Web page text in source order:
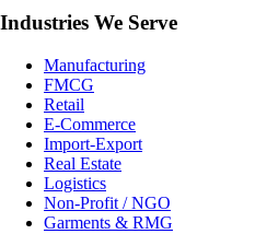
Industries We Serve
Manufacturing
FMCG
Retail
E-Commerce
Import-Export
Real Estate
Logistics
Non-Profit / NGO
Garments & RMG